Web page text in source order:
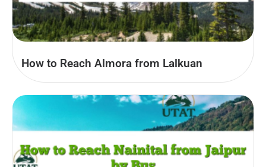
How to Reach Almora from Lalkuan